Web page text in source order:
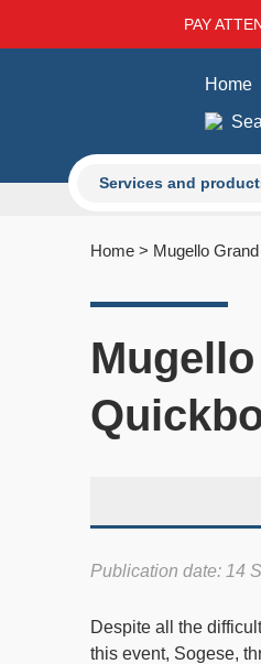
PAY
Services and
Home
Home > Mugello
Publication date: 14
Despite all the
this event, Sogese,